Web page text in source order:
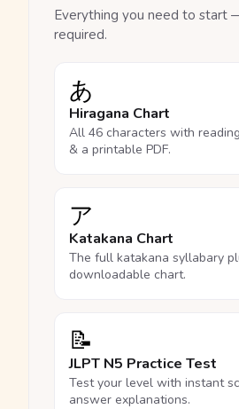
Everything you need to start
required.
あ
Hiragana Chart
All 46 characters with
& a printable PDF.
ア
Katakana Chart
The full katakana syllabary
downloadable chart.
📝
JLPT N5 Practice Test
Test your level with instant
answer explanations.